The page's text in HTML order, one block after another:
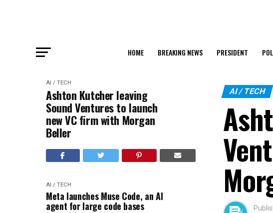
HOME BREAKING NEWS PRESIDENT
AI / TECH
Ashton Kutcher leaving
Sound Ventures to launch
new VC firm with Morgan
Beller
AI / TECH
Meta launches Muse Code, an AI
agent for large code bases
AI / TECH